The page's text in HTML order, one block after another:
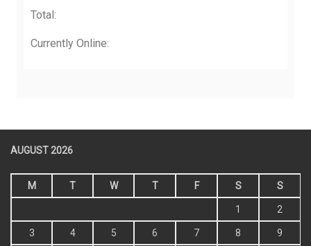
Total:
Currently Online:
AUGUST 2026
M T W T F S S
1 2
3 4 5 6 7 8 9